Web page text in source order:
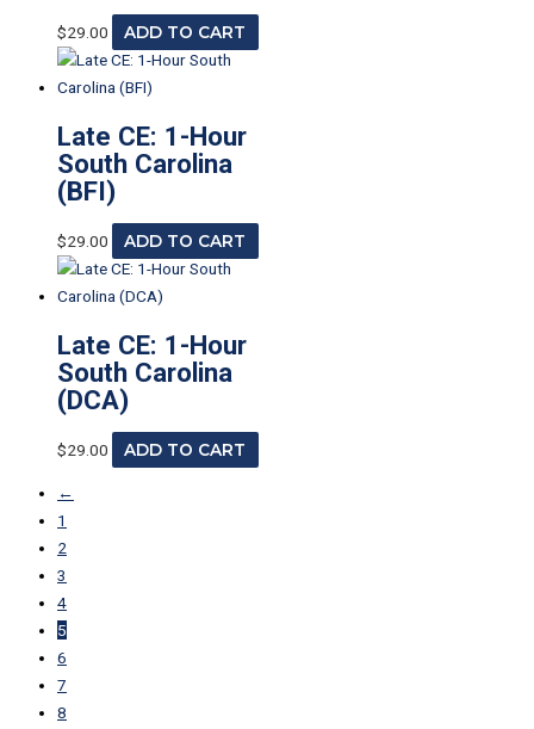
$29.00 ADD TO CART
Late CE: 1-Hour
South Carolina
(BFI)
$29.00 ADD TO CART
Late CE: 1-Hour
South Carolina
(DCA)
$29.00 ADD TO CART
←
1
2
3
4
5
6
7
8